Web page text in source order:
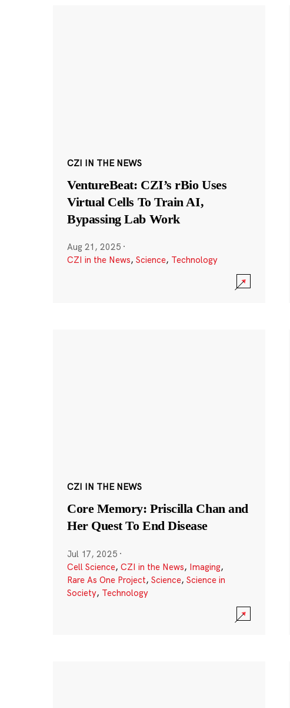
CZI IN THE NEWS
VentureBeat: CZI’s rBio Uses
Virtual Cells To Train AI,
Bypassing Lab Work
Aug 21, 2025 ·
CZI in the News, Science, Technology
CZI IN THE NEWS
Core Memory: Priscilla Chan and
Her Quest To End Disease
Jul 17, 2025 ·
Cell Science, CZI in the News, Imaging,
Rare As One Project, Science, Science in
Society, Technology